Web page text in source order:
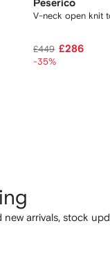
Peserico
V-neck open knit
£449 £286
-35%
arrivals, stock